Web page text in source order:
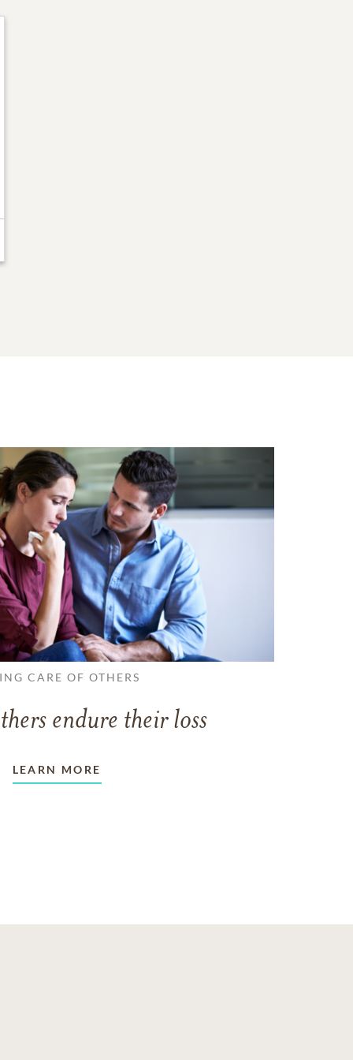
CARE OF OTHERS
endure their loss
LEARN MORE